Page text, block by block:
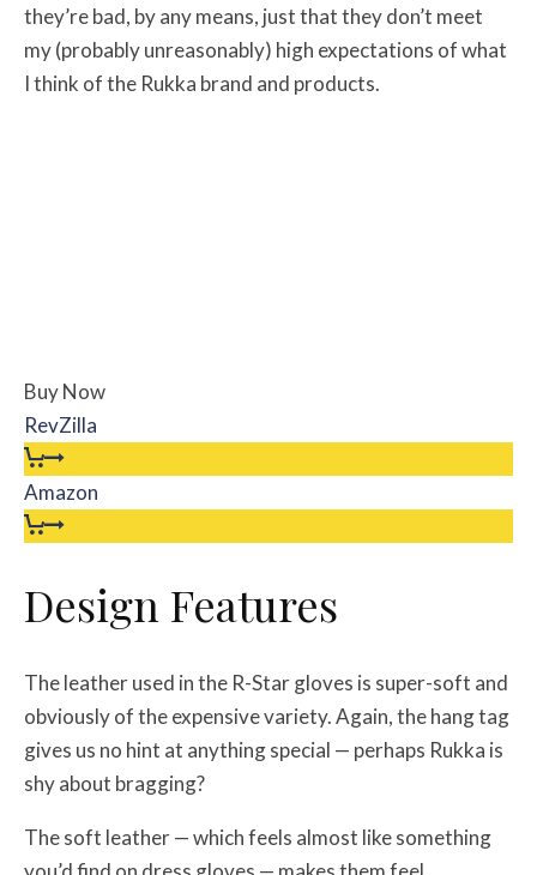
they’re bad, by any means, just that they don’t meet
my (probably unreasonably) high expectations of what
I think of the Rukka brand and products.
Buy Now
RevZilla
Amazon
Design Features
The leather used in the R-Star gloves is super-soft and
obviously of the expensive variety. Again, the hang tag
gives us no hint at anything special — perhaps Rukka is
shy about bragging?
The soft leather — which feels almost like something